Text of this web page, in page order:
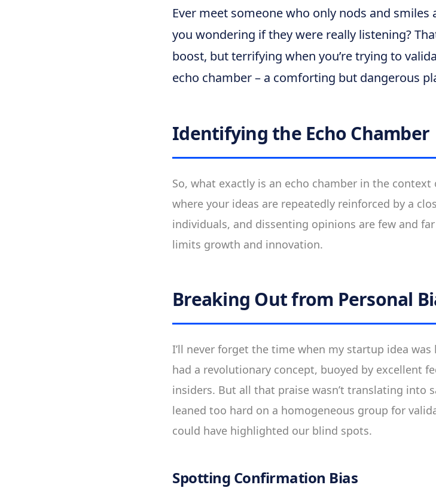
Ever meet someone who only nods and smiles
you wondering if they were really listening?
boost, but terrifying when you’re trying to
echo chamber – a comforting but dangerous
Identifying the Echo Chamber
So, what exactly is an echo chamber in the
where your ideas are repeatedly reinforced by a
individuals, and dissenting opinions are few and
limits growth and innovation.
Breaking Out from Personal
I’ll never forget the time when my startup idea
had a revolutionary concept, buoyed by excellent
insiders. But all that praise wasn’t translating into
leaned too hard on a homogeneous group for
could have highlighted our blind spots.
Spotting Confirmation Bias